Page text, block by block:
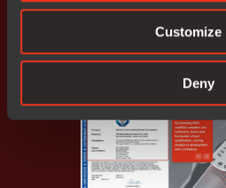
Customize
Deny